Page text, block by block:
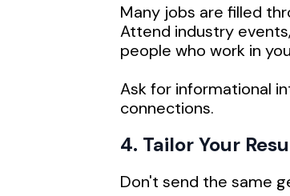
Many jobs are filled
Attend industry
people who work in
Ask for informational
connections.
4. Tailor Your
Don't send the same